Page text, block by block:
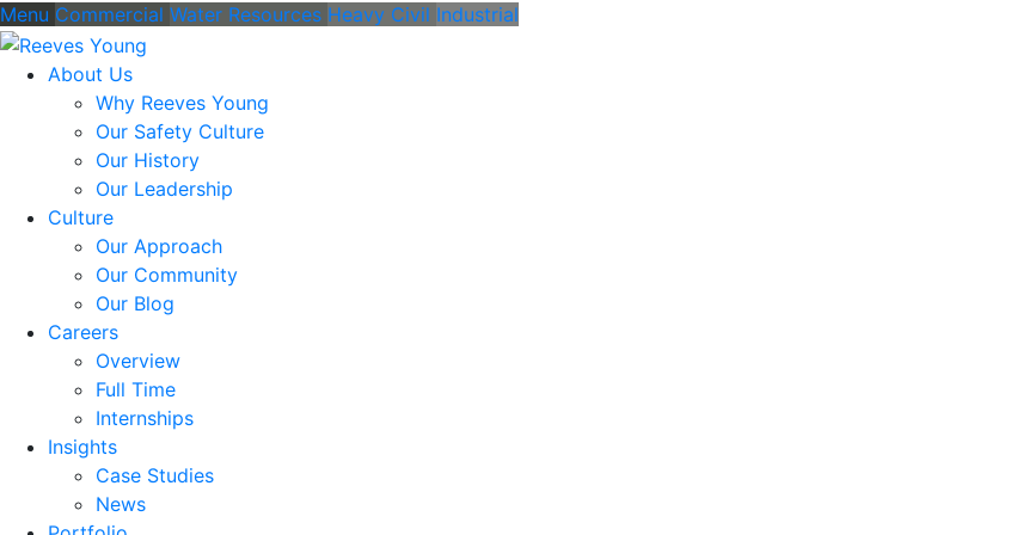
Menu Commercial Water Resources Heavy Civil Industrial
About Us
Why Reeves Young
Our Safety Culture
Our History
Our Leadership
Culture
Our Approach
Our Community
Our Blog
Careers
Overview
Full Time
Internships
Insights
Case Studies
News